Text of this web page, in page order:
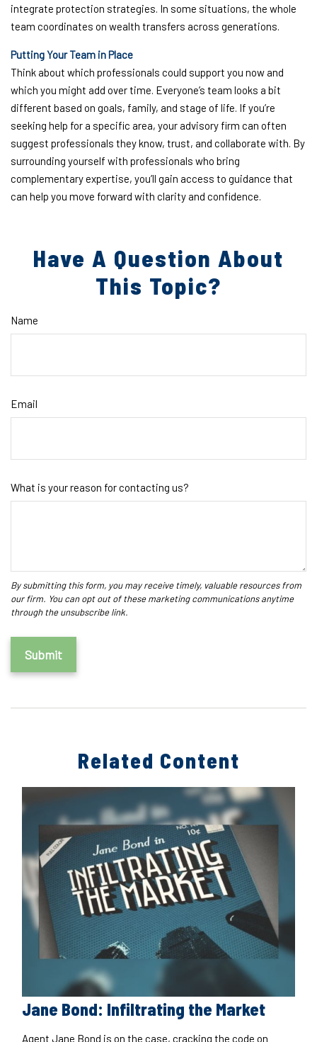
integrate protection strategies. In some situations, the whole
team coordinates on wealth transfers across generations.
Putting Your Team in Place
Think about which professionals could support you now and
which you might add over time. Everyone’s team looks a bit
different based on goals, family, and stage of life. If you’re
seeking help for a specific area, your advisory firm can often
suggest professionals they know, trust, and collaborate with. By
surrounding yourself with professionals who bring
complementary expertise, you’ll gain access to guidance that
can help you move forward with clarity and confidence.
Have A Question About
This Topic?
Name
Email
What is your reason for contacting us?
Related Content
Jane Bond: Infiltrating the Market
Agent Jane Bond is on the case, cracking the code on